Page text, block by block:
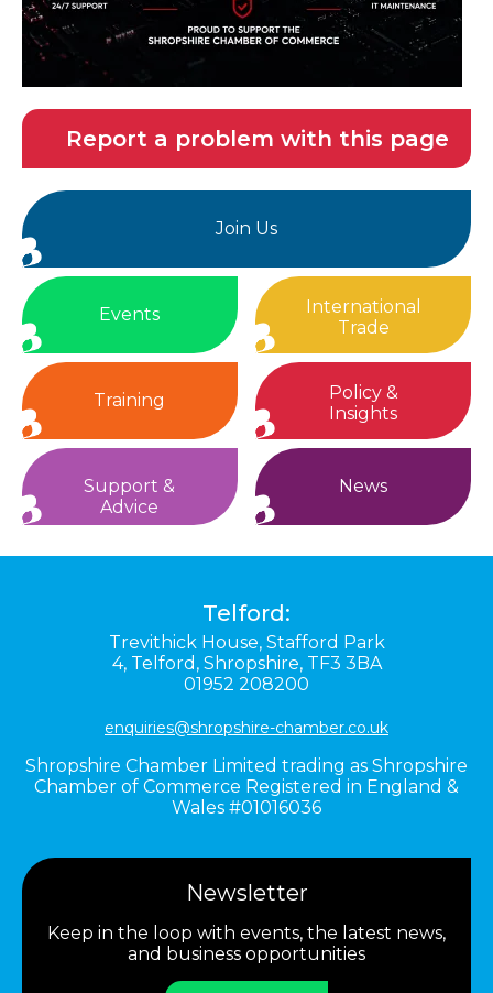
Report a problem with this page
Join Us
Events
International
Trade
Training
Policy &
Insights
Support &
Advice
News
Telford:
Trevithick House, Stafford Park
4, Telford, Shropshire, TF3 3BA
01952 208200
enquiries@shropshire-chamber.co.uk
Shropshire Chamber Limited trading as Shropshire
Chamber of Commerce Registered in England &
Wales #01016036
Newsletter
Keep in the loop with events, the latest news,
and business opportunities